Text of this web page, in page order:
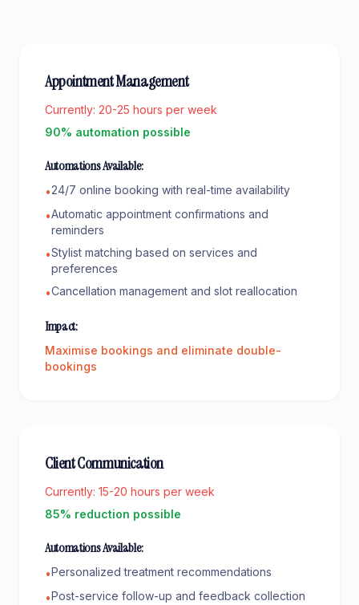
Appointment Management
Currently: 20-25 hours per week
90% automation possible
Automations Available:
•24/7 online booking with real-time availability
•Automatic appointment confirmations and
reminders
•Stylist matching based on services and
preferences
•Cancellation management and slot reallocation
Impact:
Maximise bookings and eliminate double-
bookings
Client Communication
Currently: 15-20 hours per week
85% reduction possible
Automations Available:
•Personalized treatment recommendations
•Post-service follow-up and feedback collection